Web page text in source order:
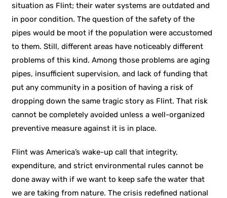
situation as Flint; their water systems are outdated and
in poor condition. The question of the safety of the
pipes would be moot if the population were accustomed
to them. Still, different areas have noticeably different
problems of this kind. Among those problems are aging
pipes, insufficient supervision, and lack of funding that
put any community in a position of having a risk of
dropping down the same tragic story as Flint. That risk
cannot be completely avoided unless a well-organized
preventive measure against it is in place.
Flint was America’s wake-up call that integrity,
expenditure, and strict environmental rules cannot be
done away with if we want to keep safe the water that
we are taking from nature. The crisis redefined national